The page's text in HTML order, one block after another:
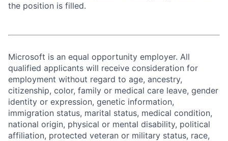
the position is filled.
Microsoft is an equal opportunity employer. All
qualified applicants will receive consideration for
employment without regard to age, ancestry,
citizenship, color, family or medical care leave, gender
identity or expression, genetic information,
immigration status, marital status, medical condition,
national origin, physical or mental disability, political
affiliation, protected veteran or military status, race,